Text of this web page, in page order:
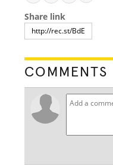
Share link
COMMENTS